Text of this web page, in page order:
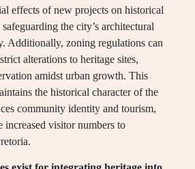
effects of new projects on historical
the city’s architectural
Additionally, zoning regulations can
alterations to heritage sites,
amidst urban growth. This
the historical character of the
community identity and tourism,
increased visitor numbers to